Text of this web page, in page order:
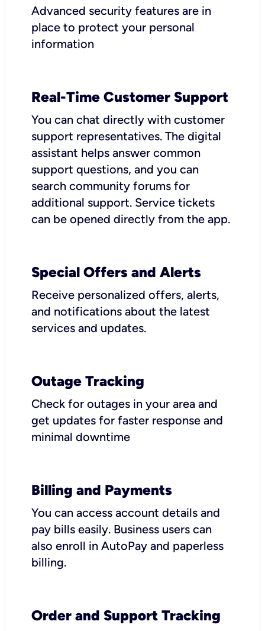
Advanced security features are in
place to protect your personal
information
Real-Time Customer Support
You can chat directly with customer
support representatives. The digital
assistant helps answer common
support questions, and you can
search community forums for
additional support. Service tickets
can be opened directly from the app.
Special Offers and Alerts
Receive personalized offers, alerts,
and notifications about the latest
services and updates.
Outage Tracking
Check for outages in your area and
get updates for faster response and
minimal downtime
Billing and Payments
You can access account details and
pay bills easily. Business users can
also enroll in AutoPay and paperless
billing.
Order and Support Tracking